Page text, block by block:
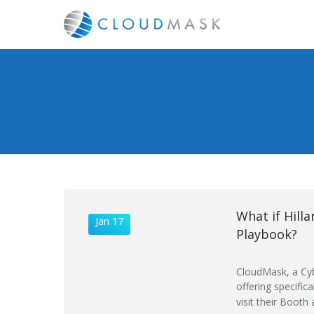
Jan 17
What if
Playbook?
CloudMask, a
offering
visit their Booth